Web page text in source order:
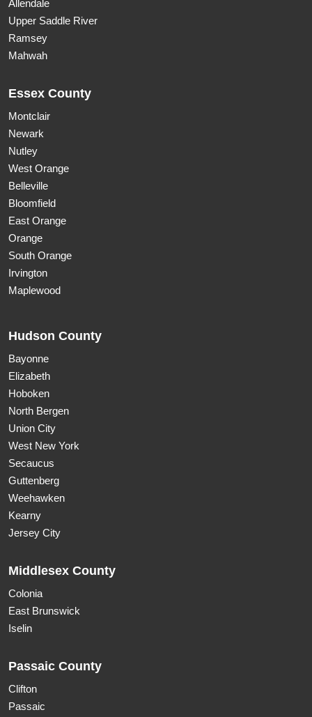
Allendale
Upper Saddle River
Ramsey
Mahwah
Essex County
Montclair
Newark
Nutley
West Orange
Belleville
Bloomfield
East Orange
Orange
South Orange
Irvington
Maplewood
Hudson County
Bayonne
Elizabeth
Hoboken
North Bergen
Union City
West New York
Secaucus
Guttenberg
Weehawken
Kearny
Jersey City
Middlesex County
Colonia
East Brunswick
Iselin
Passaic County
Clifton
Passaic